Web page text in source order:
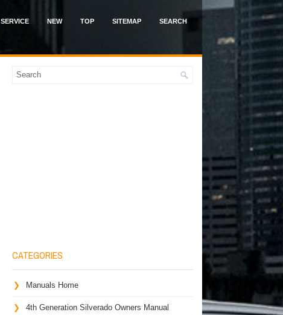
SERVICE NEW TOP SITEMAP SEARCH
CATEGORIES
Manuals Home
4th Generation Silverado Owners Manual